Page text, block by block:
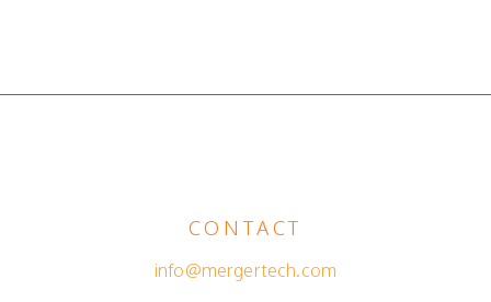
CONTACT
info@mergertech.com